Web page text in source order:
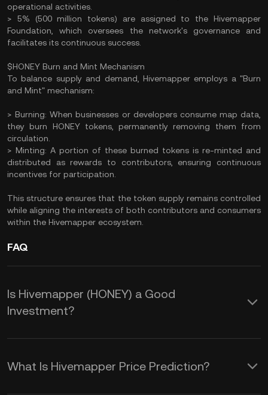
operational activities.​
> 5% (500 million tokens) are assigned to the Hivemapper
Foundation, which oversees the network's governance and
facilitates its continuous success.
$HONEY Burn and Mint Mechanism
To balance supply and demand, Hivemapper employs a "Burn
and Mint" mechanism:​
> Burning: When businesses or developers consume map data,
they burn HONEY tokens, permanently removing them from
circulation.​
> Minting: A portion of these burned tokens is re-minted and
distributed as rewards to contributors, ensuring continuous
incentives for participation.
This structure ensures that the token supply remains controlled
while aligning the interests of both contributors and consumers
within the Hivemapper ecosystem.​
FAQ
Is Hivemapper (HONEY) a Good
Investment?
​Investing in Hivemapper's HONEY token
offers several potential benefits:​
What Is Hivemapper Price Prediction?